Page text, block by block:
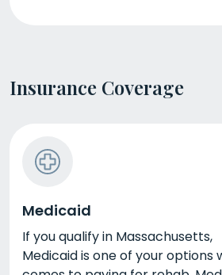
Insurance Coverage
Medicaid
If you qualify in Massachusetts,
Medicaid is one of your options